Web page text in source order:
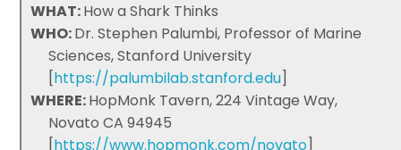
WHAT:How a Shark Thinks
WHO:Dr. Stephen Palumbi, Professor of Marine
Sciences, Stanford University
[https://palumbilab.stanford.edu]
WHERE:HopMonk Tavern, 224 Vintage Way,
Novato CA 94945
[https://www.hopmonk.com/novato]